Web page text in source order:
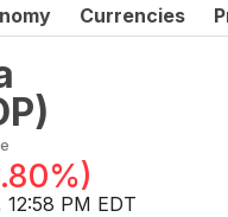
Currencies
)
)
PM EDT